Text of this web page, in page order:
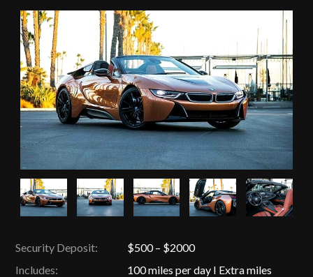
Security Deposit:
$500 – $2000
Includes:
100 miles per day I Extra miles